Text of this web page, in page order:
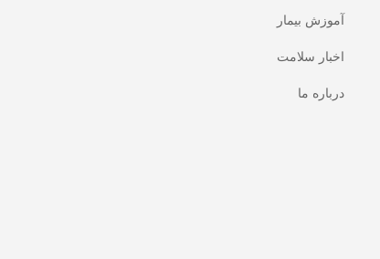
آموزش بیمار
اخبار سلامت
درباره ما